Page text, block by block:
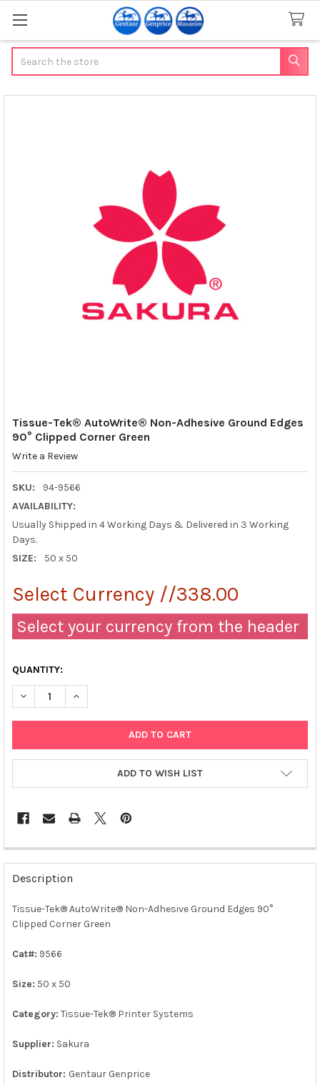
Tissue-Tek® AutoWrite® Non-Adhesive Ground Edges
90° Clipped Corner Green
Write a Review
SKU:
94-9566
AVAILABILITY:
Usually Shipped in 4 Working Days & Delivered in 3 Working
Days.
SIZE:
50 x 50
Select Currency //338.00
Select your currency from the header
QUANTITY:
DECREASE QUANTITY OF TISSUE-TEK® AUTOWRITE® NON-
INCREASE QUANTITY OF TISSUE-TEK®
ADD TO WISH LIST
FREQUENTLY
BOUGHT
TOGETHER:
SELECT
SELECTED
TO CART
Description
Tissue-Tek® AutoWrite® Non-Adhesive Ground Edges 90°
Clipped Corner Green
Cat#: 9566
Size: 50 x 50
Category: Tissue-Tek® Printer Systems
Supplier: Sakura
Distributor: Gentaur Genprice